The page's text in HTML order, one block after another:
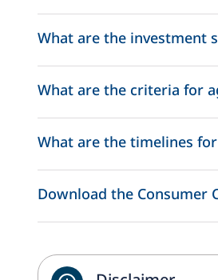
Annual Loyalty Additions
Mortality Charge: Return of
Switching: 12 free switches
What are the investment
What are the criteria for
What are the timelines
Policy
Download the Consumer